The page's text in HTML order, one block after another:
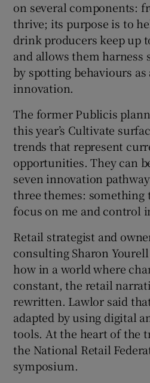
on several components:
thrive; its purpose is to
drink producers keep up
and allows them harness
by spotting behaviours
innovation.
The former Publicis
this year’s Cultivate
trends that represent
opportunities. They can
seven innovation
three themes: something
focus on me and control
Retail strategist and
consulting Sharon
how in a world where
constant, the retail
rewritten. Lawlor said
adapted by using digital
tools. At the heart of the
the National Retail
symposium.